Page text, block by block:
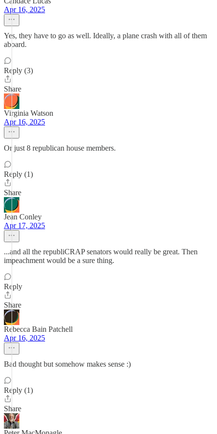
Apr 16, 2025
Yes, they have to go as well. Ideally, a plane crash with all of them
aboard.
Reply (3)
Share
Virginia Watson
Apr 16, 2025
Or just 8 republican house members.
Reply (1)
Share
Jean Conley
Apr 17, 2025
...and all the republiCRAP senators would really be great. Then
impeachment would be a sure thing.
Reply
Share
Rebecca Bain Patchell
Apr 16, 2025
Bad thought but somehow makes sense :)
Reply (1)
Share